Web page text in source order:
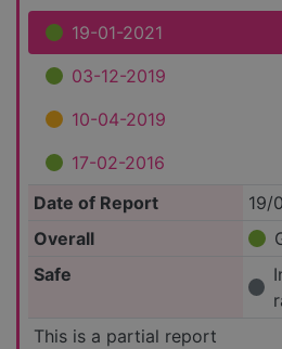
19-01-2021
03-12-2019
10-04-2019
17-02-2016
Date of Report
19/
Overall
Safe
This is a partial report